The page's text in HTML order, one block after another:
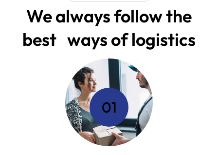
We always follow the
best ways of logistics
01